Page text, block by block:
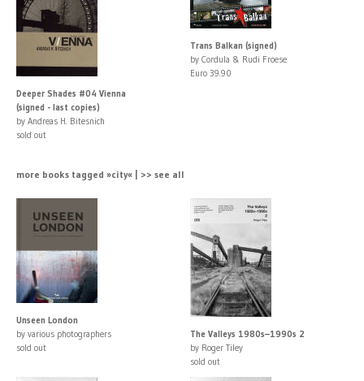
Deeper Shades #04 Vienna
(signed - last copies)
by Andreas H. Bitesnich
sold out
Trans Balkan (signed)
by Cordula & Rudi Froese
Euro 39.90
more books tagged »city« | >> see all
Unseen London
by various photographers
sold out
The Valleys 1980s–1990s 2
by Roger Tiley
sold out